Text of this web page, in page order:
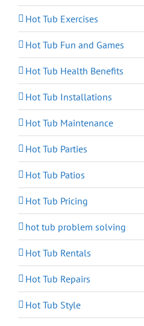
Hot Tub Exercises
Hot Tub Fun and Games
Hot Tub Health Benefits
Hot Tub Installations
Hot Tub Maintenance
Hot Tub Parties
Hot Tub Patios
Hot Tub Pricing
hot tub problem solving
Hot Tub Rentals
Hot Tub Repairs
Hot Tub Style